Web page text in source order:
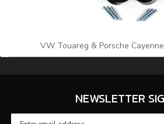
VW Touareg & Porsche
NEWSLETTER